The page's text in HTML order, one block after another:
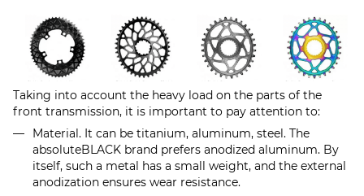
Taking into account the heavy load on the parts of the
front transmission, it is important to pay attention to:
Material. It can be titanium, aluminum, steel. The
absoluteBLACK brand prefers anodized aluminum. By
itself, such a metal has a small weight, and the external
anodization ensures wear resistance.